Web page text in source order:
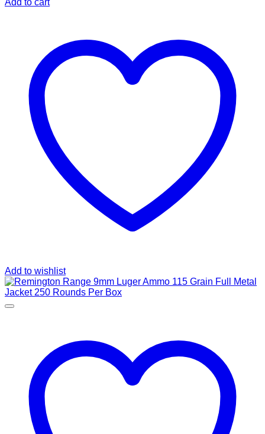
Add to cart
Add to wishlist